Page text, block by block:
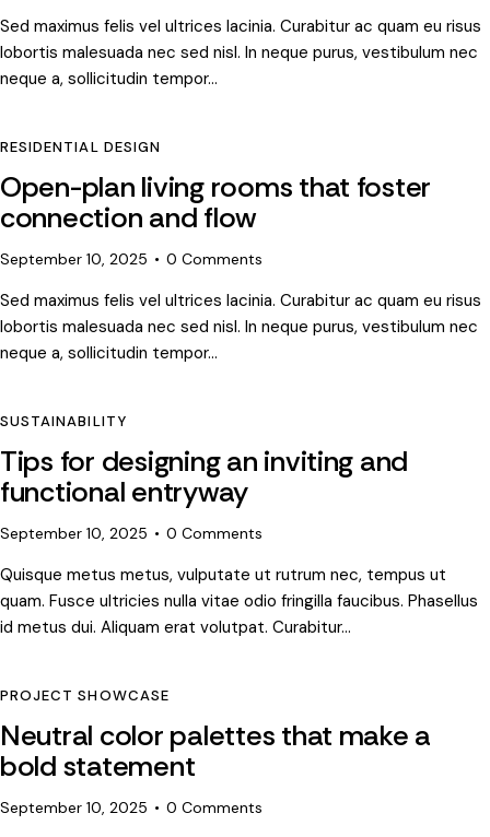
Sed maximus felis vel ultrices lacinia. Curabitur ac quam eu risus
lobortis malesuada nec sed nisl. In neque purus, vestibulum nec
neque a, sollicitudin tempor…
RESIDENTIAL DESIGN
Open-plan living rooms that foster
connection and flow
September 10, 2025 0 Comments
Sed maximus felis vel ultrices lacinia. Curabitur ac quam eu risus
lobortis malesuada nec sed nisl. In neque purus, vestibulum nec
neque a, sollicitudin tempor…
SUSTAINABILITY
Tips for designing an inviting and
functional entryway
September 10, 2025 0 Comments
Quisque metus metus, vulputate ut rutrum nec, tempus ut
quam. Fusce ultricies nulla vitae odio fringilla faucibus. Phasellus
id metus dui. Aliquam erat volutpat. Curabitur…
PROJECT SHOWCASE
Neutral color palettes that make a
bold statement
September 10, 2025 0 Comments